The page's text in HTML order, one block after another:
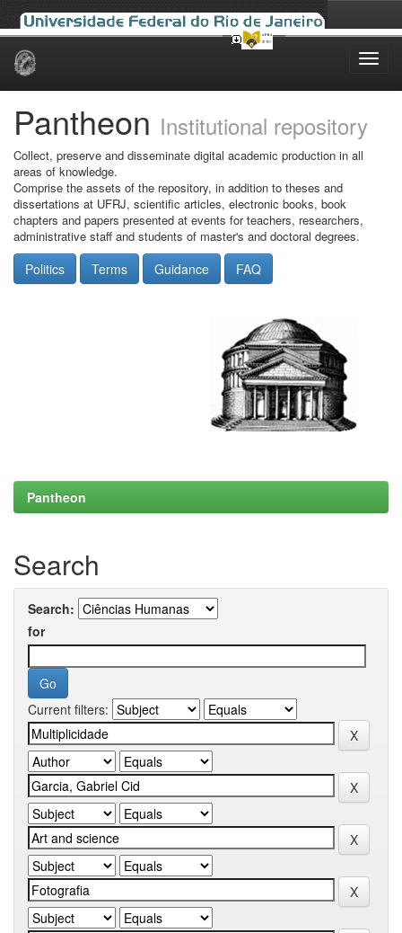
Skip
Pantheon Institutional repository
Collect, preserve and disseminate digital academic production in all
areas of knowledge.
Comprise the assets of the repository, in addition to theses and
dissertations at UFRJ, scientific articles, electronic books, book
chapters and papers presented at events for teachers, researchers,
administrative staff and students of master's and doctoral degrees.
Politics Terms Guidance FAQ
Pantheon
Search
Search:
for
Current filters: